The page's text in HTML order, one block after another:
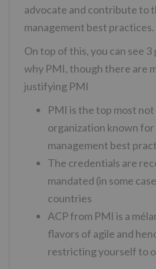
advocate and contribute to
management best practices.
On top of this, you can see 3
why PMI, though there are
justifying PMI
PMI is the top most
organization known
management best
The credentials are
mandated (in some
countries
ACP from PMI is a
flavors of agile and
restricting yourself to